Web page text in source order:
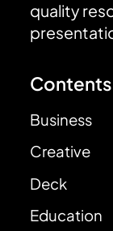
quality
Contents
Business
Creative
Deck
Education